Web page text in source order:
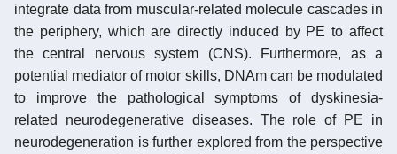
integrate data from muscular-related molecule cascades in
the periphery, which are directly induced by PE to affect
the central nervous system (CNS). Furthermore, as a
potential mediator of motor skills, DNAm can be modulated
to improve the pathological symptoms of dyskinesia-
related neurodegenerative diseases. The role of PE in
neurodegeneration is further explored from the perspective